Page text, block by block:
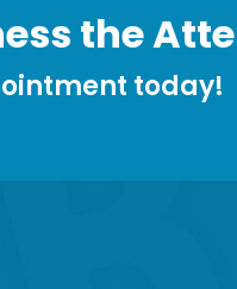
the
today!